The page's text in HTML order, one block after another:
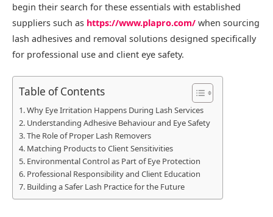
begin their search for these essentials with established
suppliers such as https://www.plapro.com/ when sourcing
lash adhesives and removal solutions designed specifically
for professional use and client eye safety.
Table of Contents
Why Eye Irritation Happens During Lash Services
Understanding Adhesive Behaviour and Eye Safety
The Role of Proper Lash Removers
Matching Products to Client Sensitivities
Environmental Control as Part of Eye Protection
Professional Responsibility and Client Education
Building a Safer Lash Practice for the Future